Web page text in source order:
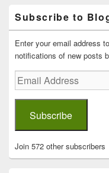
Sidebar
Widget
Area
Subscribe to
Enter your email address
notifications of new posts
Email
Address
Subscribe
Join 572 other subscribers